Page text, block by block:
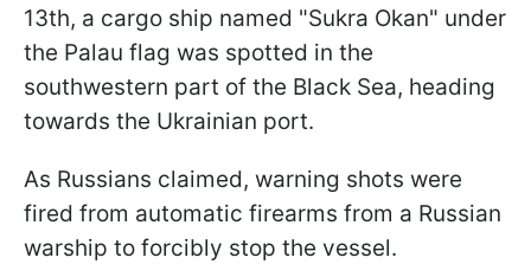
13th, a cargo ship named "Sukra Okan" under
the Palau flag was spotted in the
southwestern part of the Black Sea, heading
towards the Ukrainian port.
As Russians claimed, warning shots were
fired from automatic firearms from a Russian
warship to forcibly stop the vessel.